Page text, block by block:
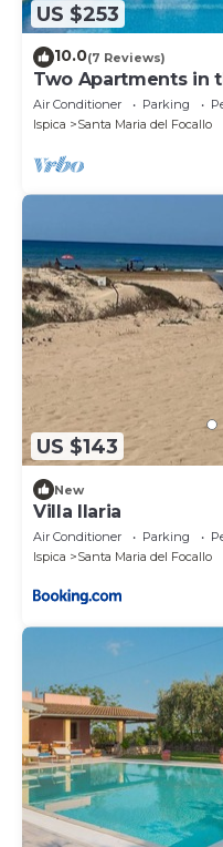
US $253
10.0(7 Reviews)
Two Apartments in
Air Conditioner Parking
Ispica
Santa Maria del Focallo
US $143
New
Villa Ilaria
Air Conditioner Parking
Ispica
Santa Maria del Focallo